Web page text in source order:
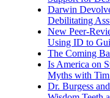
Darwin
Debilitating
New Peer-
Using ID to
The Coming
Is America on
Myths with
Dr. Burgess